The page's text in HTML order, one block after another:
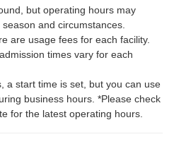
but operating hours may
and circumstances.
are usage fees for each facility.
times vary for each
a start time is set, but you can use
business hours. *Please check
for the latest operating hours.